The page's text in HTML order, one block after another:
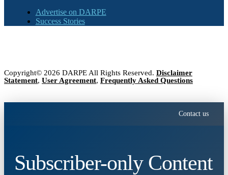
Advertise on DARPE
Success Stories
Copyright© 2026 DARPE All Rights Reserved. Disclaimer
Statement, User Agreement, Frequently Asked Questions
Contact us
Subscriber-only Content